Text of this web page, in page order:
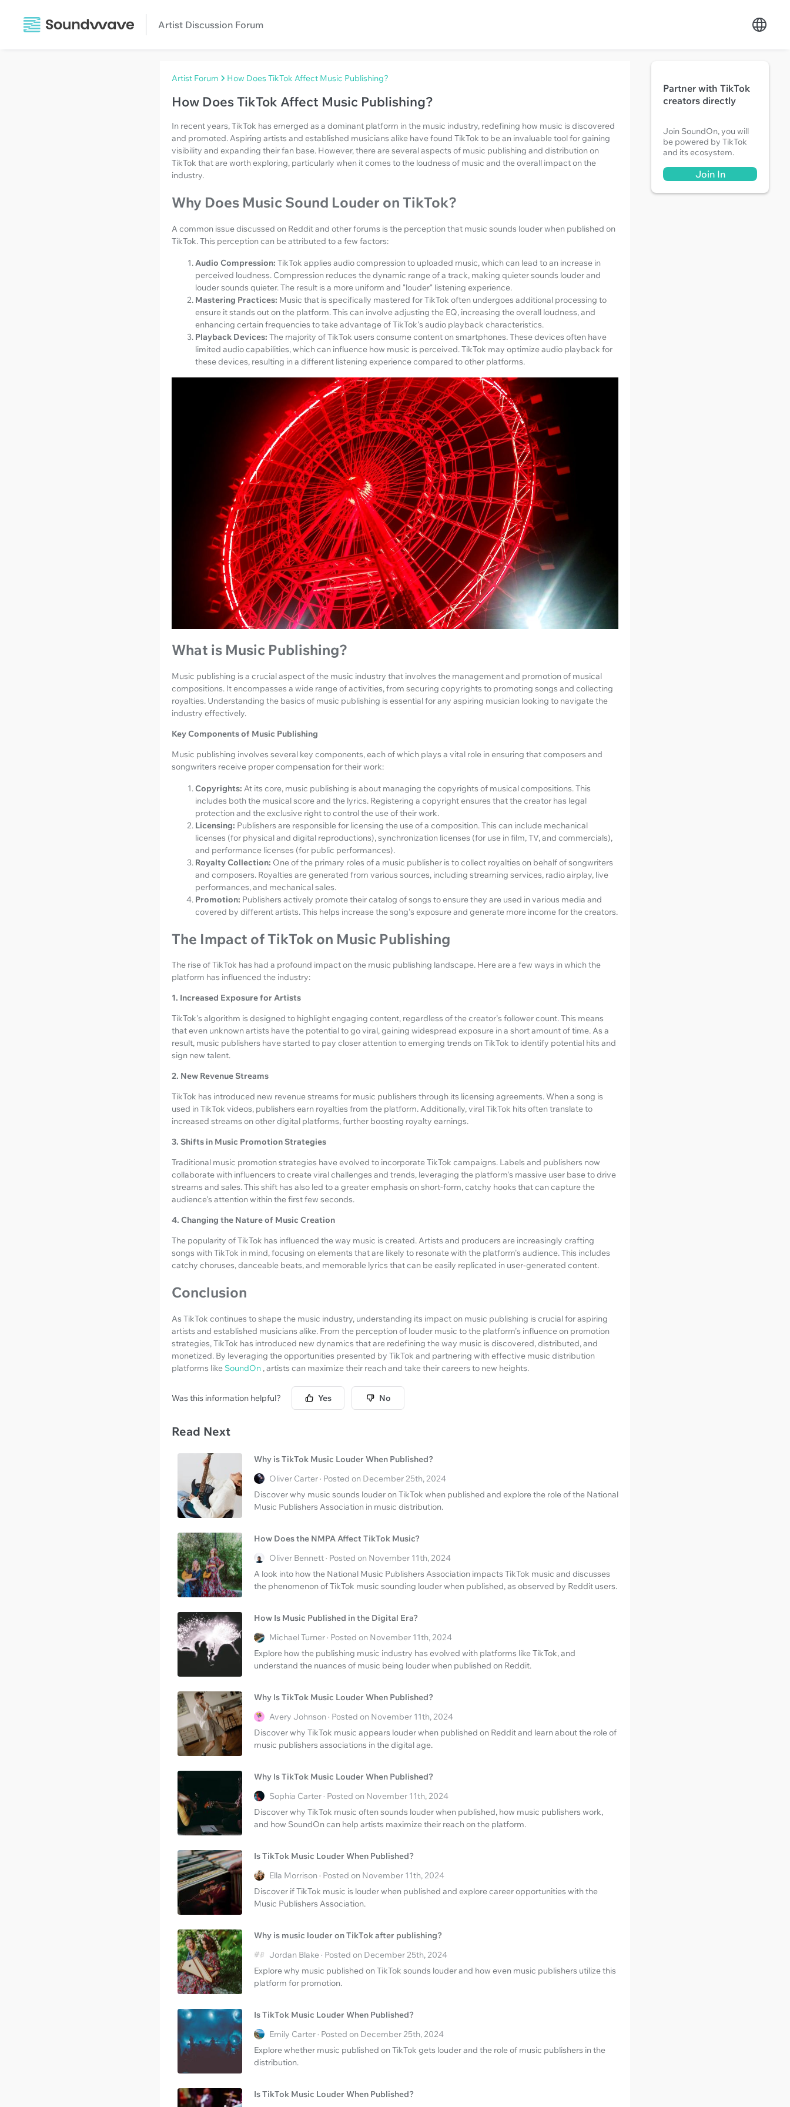
Artist Discussion Forum
Artist Forum How Does TikTok Affect Music Publishing?
How Does TikTok Affect Music Publishing?
In recent years, TikTok has emerged as a dominant platform in the music industry, redefining how music is discovered
and promoted. Aspiring artists and established musicians alike have found TikTok to be an invaluable tool for gaining
visibility and expanding their fan base. However, there are several aspects of music publishing and distribution on
TikTok that are worth exploring, particularly when it comes to the loudness of music and the overall impact on the
industry.
Why Does Music Sound Louder on TikTok?
A common issue discussed on Reddit and other forums is the perception that music sounds louder when published on
TikTok. This perception can be attributed to a few factors:
Audio Compression: TikTok applies audio compression to uploaded music, which can lead to an increase in
perceived loudness. Compression reduces the dynamic range of a track, making quieter sounds louder and
louder sounds quieter. The result is a more uniform and "louder" listening experience.
Mastering Practices: Music that is specifically mastered for TikTok often undergoes additional processing to
ensure it stands out on the platform. This can involve adjusting the EQ, increasing the overall loudness, and
enhancing certain frequencies to take advantage of TikTok's audio playback characteristics.
Playback Devices: The majority of TikTok users consume content on smartphones. These devices often have
limited audio capabilities, which can influence how music is perceived. TikTok may optimize audio playback for
these devices, resulting in a different listening experience compared to other platforms.
What is Music Publishing?
Music publishing is a crucial aspect of the music industry that involves the management and promotion of musical
compositions. It encompasses a wide range of activities, from securing copyrights to promoting songs and collecting
royalties. Understanding the basics of music publishing is essential for any aspiring musician looking to navigate the
industry effectively.
Key Components of Music Publishing
Music publishing involves several key components, each of which plays a vital role in ensuring that composers and
songwriters receive proper compensation for their work:
Copyrights: At its core, music publishing is about managing the copyrights of musical compositions. This
includes both the musical score and the lyrics. Registering a copyright ensures that the creator has legal
protection and the exclusive right to control the use of their work.
Licensing: Publishers are responsible for licensing the use of a composition. This can include mechanical
licenses (for physical and digital reproductions), synchronization licenses (for use in film, TV, and commercials),
and performance licenses (for public performances).
Royalty Collection: One of the primary roles of a music publisher is to collect royalties on behalf of songwriters
and composers. Royalties are generated from various sources, including streaming services, radio airplay, live
performances, and mechanical sales.
Promotion: Publishers actively promote their catalog of songs to ensure they are used in various media and
covered by different artists. This helps increase the song's exposure and generate more income for the creators.
The Impact of TikTok on Music Publishing
The rise of TikTok has had a profound impact on the music publishing landscape. Here are a few ways in which the
platform has influenced the industry:
1. Increased Exposure for Artists
TikTok's algorithm is designed to highlight engaging content, regardless of the creator's follower count. This means
that even unknown artists have the potential to go viral, gaining widespread exposure in a short amount of time. As a
result, music publishers have started to pay closer attention to emerging trends on TikTok to identify potential hits and
sign new talent.
2. New Revenue Streams
TikTok has introduced new revenue streams for music publishers through its licensing agreements. When a song is
used in TikTok videos, publishers earn royalties from the platform. Additionally, viral TikTok hits often translate to
increased streams on other digital platforms, further boosting royalty earnings.
3. Shifts in Music Promotion Strategies
Traditional music promotion strategies have evolved to incorporate TikTok campaigns. Labels and publishers now
collaborate with influencers to create viral challenges and trends, leveraging the platform's massive user base to drive
streams and sales. This shift has also led to a greater emphasis on short-form, catchy hooks that can capture the
audience's attention within the first few seconds.
4. Changing the Nature of Music Creation
The popularity of TikTok has influenced the way music is created. Artists and producers are increasingly crafting
songs with TikTok in mind, focusing on elements that are likely to resonate with the platform's audience. This includes
catchy choruses, danceable beats, and memorable lyrics that can be easily replicated in user-generated content.
Conclusion
As TikTok continues to shape the music industry, understanding its impact on music publishing is crucial for aspiring
artists and established musicians alike. From the perception of louder music to the platform's influence on promotion
strategies, TikTok has introduced new dynamics that are redefining the way music is discovered, distributed, and
monetized. By leveraging the opportunities presented by TikTok and partnering with effective music distribution
platforms like SoundOn , artists can maximize their reach and take their careers to new heights.
Was this information helpful? Yes No
Read Next
Why is TikTok Music Louder When Published?
Oliver Carter · Posted on December 25th, 2024
Discover why music sounds louder on TikTok when published and explore the role of the National
Music Publishers Association in music distribution.
How Does the NMPA Affect TikTok Music?
Oliver Bennett · Posted on November 11th, 2024
A look into how the National Music Publishers Association impacts TikTok music and discusses
the phenomenon of TikTok music sounding louder when published, as observed by Reddit users.
How Is Music Published in the Digital Era?
Michael Turner · Posted on November 11th, 2024
Explore how the publishing music industry has evolved with platforms like TikTok, and
understand the nuances of music being louder when published on Reddit.
Why Is TikTok Music Louder When Published?
Avery Johnson · Posted on November 11th, 2024
Discover why TikTok music appears louder when published on Reddit and learn about the role of
music publishers associations in the digital age.
Why Is TikTok Music Louder When Published?
Sophia Carter · Posted on November 11th, 2024
Discover why TikTok music often sounds louder when published, how music publishers work,
and how SoundOn can help artists maximize their reach on the platform.
Is TikTok Music Louder When Published?
Ella Morrison · Posted on November 11th, 2024
Discover if TikTok music is louder when published and explore career opportunities with the
Music Publishers Association.
Why is music louder on TikTok after publishing?
Jordan Blake · Posted on December 25th, 2024
Explore why music published on TikTok sounds louder and how even music publishers utilize this
platform for promotion.
Is TikTok Music Louder When Published?
Emily Carter · Posted on December 25th, 2024
Explore whether music published on TikTok gets louder and the role of music publishers in the
distribution.
Is TikTok Music Louder When Published?
Partner with TikTok
creators directly
Join SoundOn, you will
be powered by TikTok
and its ecosystem.
Join In